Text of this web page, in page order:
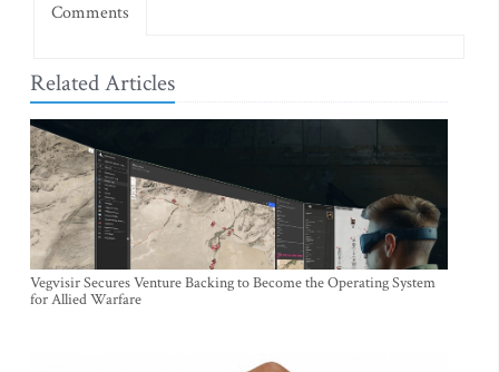
Comments
Related Articles
Vegvisir Secures Venture Backing to Become the Operating System
for Allied Warfare